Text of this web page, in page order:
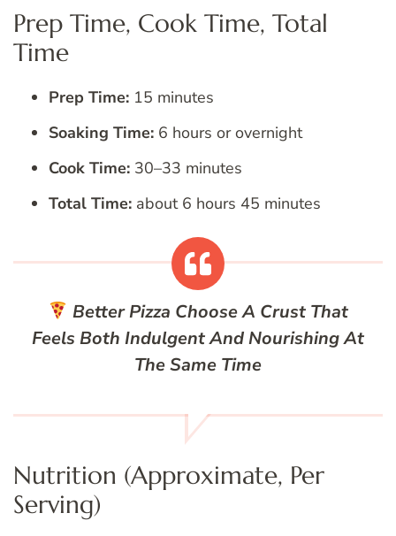
Prep Time, Cook Time, Total
Time
Prep Time: 15 minutes
Soaking Time: 6 hours or overnight
Cook Time: 30–33 minutes
Total Time: about 6 hours 45 minutes
Better Pizza Choose A Crust That
Feels Both Indulgent And Nourishing At
The Same Time
Nutrition (Approximate, Per
Serving)